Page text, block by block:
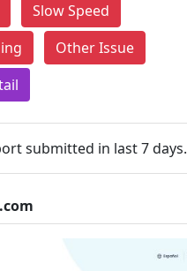
Slow Speed
Other Issue
submitted in last 7 days.